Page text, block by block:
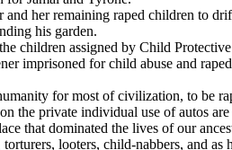
her remaining raped children to
his garden.
children assigned by Child
imprisoned for child abuse and
for most of civilization, to be
the private individual use of autos
that dominated the lives of our
looters, child-nabbers, and as